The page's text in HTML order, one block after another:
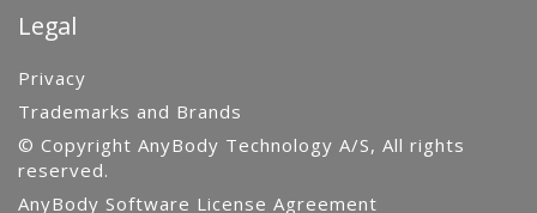
Legal
Privacy
Trademarks and Brands
© Copyright AnyBody Technology A/S, All rights
reserved.
AnyBody Software License Agreement